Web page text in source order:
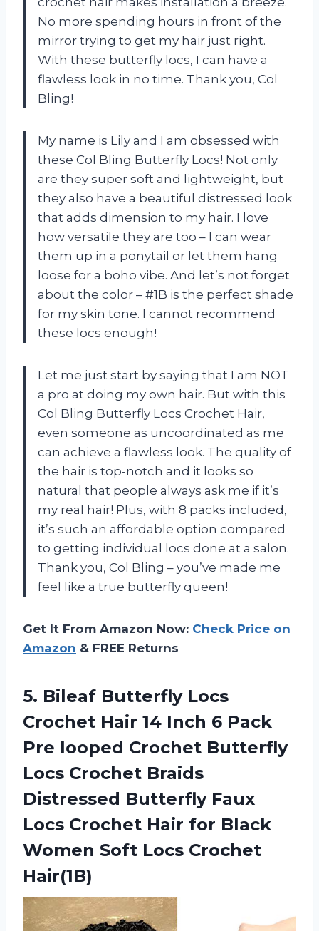
No more spending hours in front of the
mirror trying to get my hair just right.
With these butterfly locs, I can have a
flawless look in no time. Thank you, Col
Bling!
My name is Lily and I am obsessed with
these Col Bling Butterfly Locs! Not only
are they super soft and lightweight, but
they also have a beautiful distressed look
that adds dimension to my hair. I love
how versatile they are too – I can wear
them up in a ponytail or let them hang
loose for a boho vibe. And let’s not forget
about the color – #1B is the perfect shade
for my skin tone. I cannot recommend
these locs enough!
Let me just start by saying that I am NOT
a pro at doing my own hair. But with this
Col Bling Butterfly Locs Crochet Hair,
even someone as uncoordinated as me
can achieve a flawless look. The quality of
the hair is top-notch and it looks so
natural that people always ask me if it’s
my real hair! Plus, with 8 packs included,
it’s such an affordable option compared
to getting individual locs done at a salon.
Thank you, Col Bling – you’ve made me
feel like a true butterfly queen!
Get It From Amazon Now: Check Price on
Amazon & FREE Returns
5. Bileaf Butterfly Locs
Crochet Hair 14 Inch 6 Pack
Pre looped Crochet Butterfly
Locs Crochet Braids
Distressed Butterfly Faux
Locs Crochet Hair for Black
Women Soft Locs Crochet
Hair(1B)